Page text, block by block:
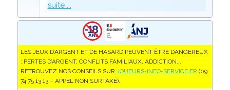
suite ...
LES JEUX D’ARGENT ET DE HASARD PEUVENT ÊTRE DANGEREUX
: PERTES D’ARGENT, CONFLITS FAMILIAUX, ADDICTION...
RETROUVEZ NOS CONSEILS SUR JOUEURS-INFO-SERVICE.FR (09
74 75 13 13 – APPEL NON SURTAXÉ).